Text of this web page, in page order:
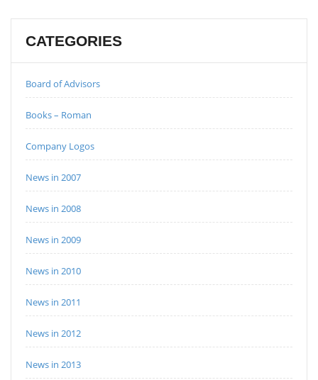
CATEGORIES
Board of Advisors
Books – Roman
Company Logos
News in 2007
News in 2008
News in 2009
News in 2010
News in 2011
News in 2012
News in 2013